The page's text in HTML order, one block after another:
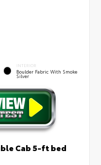
INTERIOR
Boulder Fabric With Smoke
Silver
Cab 5-ft bed